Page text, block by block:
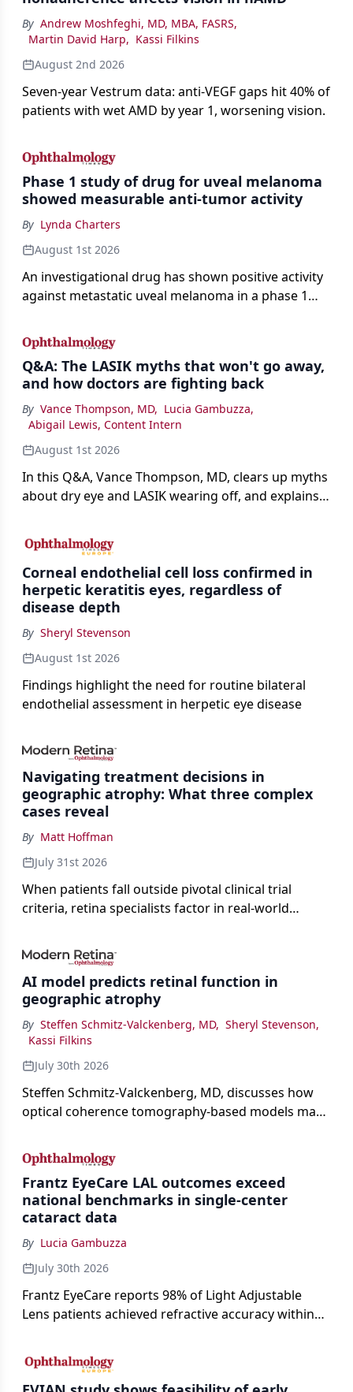
By Andrew Moshfeghi, MD, MBA, FASRS,
Martin David Harp, Kassi Filkins
August 2nd 2026
Seven-year Vestrum data: anti-VEGF gaps hit 40% of
patients with wet AMD by year 1, worsening vision.
Phase 1 study of drug for uveal melanoma
showed measurable anti-tumor activity
By Lynda Charters
August 1st 2026
An investigational drug has shown positive activity
against metastatic uveal melanoma in a phase 1
Q&A: The LASIK myths that won't go away,
and how doctors are fighting back
By Vance Thompson, MD, Lucia Gambuzza,
Abigail Lewis, Content Intern
August 1st 2026
In this Q&A, Vance Thompson, MD, clears up myths
about dry eye and LASIK wearing off, and explains
the procedure more precise for younger patients.
Corneal endothelial cell loss confirmed in
herpetic keratitis eyes, regardless of
disease depth
By Sheryl Stevenson
August 1st 2026
Findings highlight the need for routine bilateral
endothelial assessment in herpetic eye disease
Navigating treatment decisions in
geographic atrophy: What three complex
cases reveal
By Matt Hoffman
July 31st 2026
When patients fall outside pivotal clinical trial
criteria, retina specialists factor in real-world
AI model predicts retinal function in
geographic atrophy
By Steffen Schmitz-Valckenberg, MD, Sheryl Stevenson,
Kassi Filkins
July 30th 2026
Steffen Schmitz-Valckenberg, MD, discusses how
optical coherence tomography-based models may
loss in GA at Angiogenesis 2026.
Frantz EyeCare LAL outcomes exceed
national benchmarks in single-center
cataract data
By Lucia Gambuzza
July 30th 2026
Frantz EyeCare reports 98% of Light Adjustable
Lens patients achieved refractive accuracy within
cataract surgery benchmarks.